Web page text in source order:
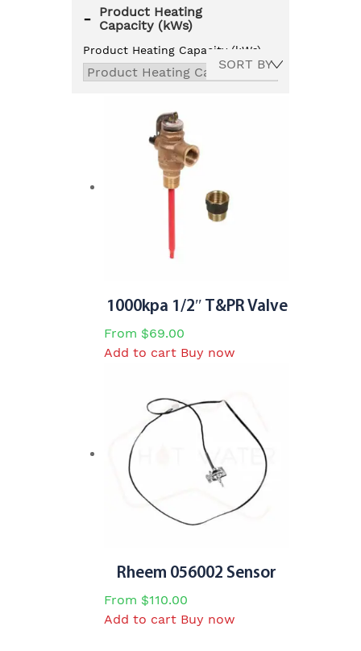
Product Heating
Capacity (kWs)
-
Product Heating Capacity (kWs)
1000kpa 1/2″ T&PR Valve
From $69.00
Add to cart Buy now
Rheem 056002 Sensor
From $110.00
Add to cart Buy now